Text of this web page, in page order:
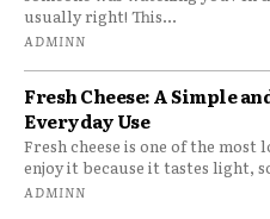
usually right! This...
ADMINN
Fresh Cheese: A Simple
Everyday Use
Fresh cheese is one of the
enjoy it because it tastes light,
ADMINN